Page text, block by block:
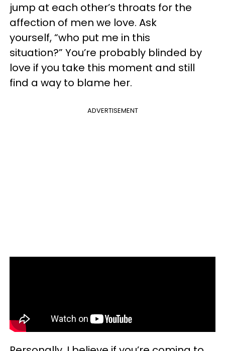
jump at each other’s throats for the
affection of men we love. Ask
yourself, “who put me in this
situation?” You’re probably blinded by
love if you take this moment and still
find a way to blame her.
ADVERTISEMENT